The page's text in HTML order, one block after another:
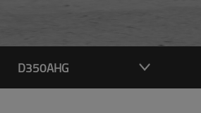
D350AHG